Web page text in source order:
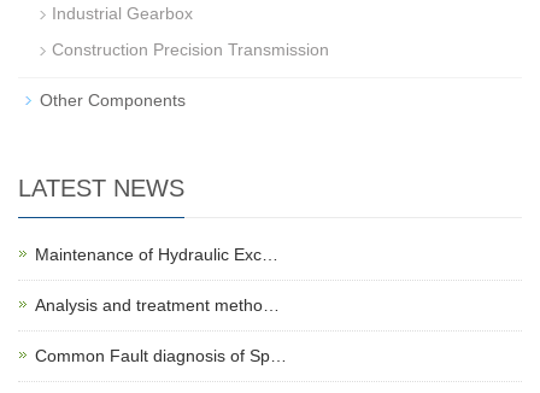
Industrial Gearbox
Construction Precision Transmission
Other Components
LATEST NEWS
Maintenance of Hydraulic Exc…
Analysis and treatment metho…
Common Fault diagnosis of Sp…